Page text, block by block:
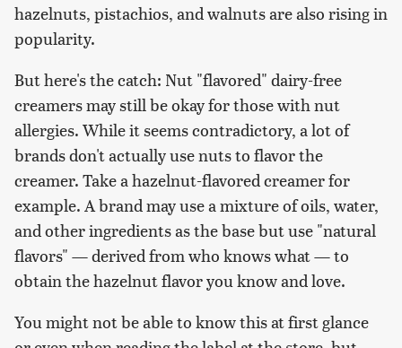
hazelnuts, pistachios, and walnuts are also rising in
popularity.
But here's the catch: Nut "flavored" dairy-free
creamers may still be okay for those with nut
allergies. While it seems contradictory, a lot of
brands don't actually use nuts to flavor the
creamer. Take a hazelnut-flavored creamer for
example. A brand may use a mixture of oils, water,
and other ingredients as the base but use "natural
flavors" — derived from who knows what — to
obtain the hazelnut flavor you know and love.
You might not be able to know this at first glance